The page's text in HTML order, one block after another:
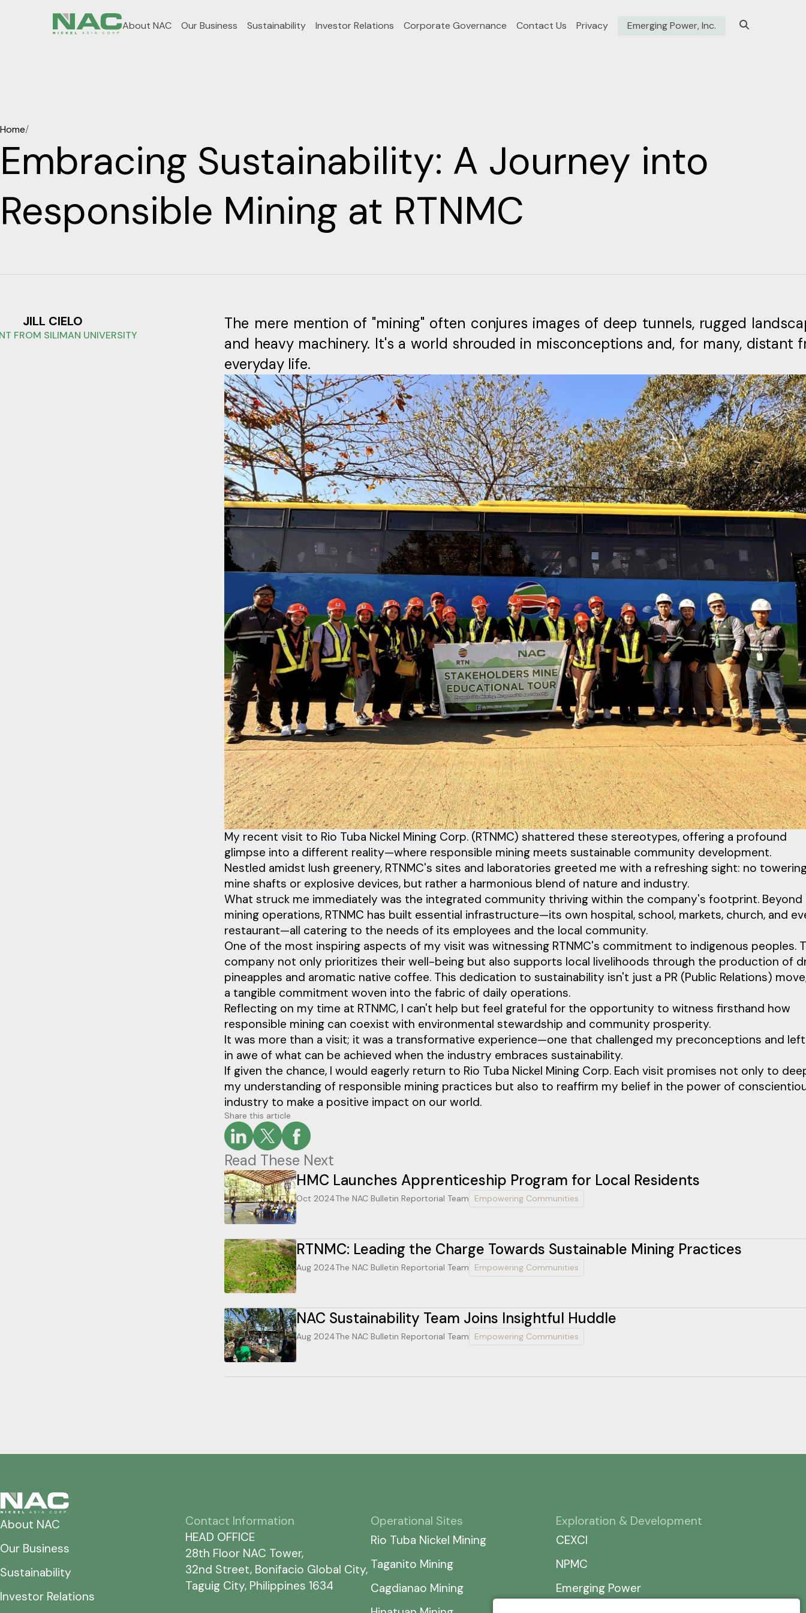
About NAC Our Business Sustainability Investor Relations Corporate Governance Contact Us Privacy Emerging Power, Inc.
Home/
Embracing Sustainability: A Journey into
Responsible Mining at RTNMC
JILL CIELO
FROM SILIMAN UNIVERSITY
The mere mention of "mining" often conjures images of deep tunnels, rugged
and heavy machinery. It's a world shrouded in misconceptions and, for many, distant
everyday life.
My recent visit to Rio Tuba Nickel Mining Corp. (RTNMC) shattered these stereotypes, offering a profound
glimpse into a different reality—where responsible mining meets sustainable community development.
Nestled amidst lush greenery, RTNMC's sites and laboratories greeted me with a refreshing sight: no
mine shafts or explosive devices, but rather a harmonious blend of nature and industry.
What struck me immediately was the integrated community thriving within the company's footprint.
mining operations, RTNMC has built essential infrastructure—its own hospital, school, markets, church, and
restaurant—all catering to the needs of its employees and the local community.
One of the most inspiring aspects of my visit was witnessing RTNMC's commitment to indigenous peoples.
company not only prioritizes their well-being but also supports local livelihoods through the production of
pineapples and aromatic native coffee. This dedication to sustainability isn't just a PR (Public Relations)
a tangible commitment woven into the fabric of daily operations.
Reflecting on my time at RTNMC, I can't help but feel grateful for the opportunity to witness firsthand how
responsible mining can coexist with environmental stewardship and community prosperity.
It was more than a visit; it was a transformative experience—one that challenged my preconceptions and
in awe of what can be achieved when the industry embraces sustainability.
If given the chance, I would eagerly return to Rio Tuba Nickel Mining Corp. Each visit promises not only to
my understanding of responsible mining practices but also to reaffirm my belief in the power of
industry to make a positive impact on our world.
Share this article
Read These Next
HMC Launches Apprenticeship Program for Local Residents
Oct 2024The NAC Bulletin Reportorial Team Empowering Communities
RTNMC: Leading the Charge Towards Sustainable Mining Practices
Aug 2024The NAC Bulletin Reportorial Team Empowering Communities
NAC Sustainability Team Joins Insightful Huddle
Aug 2024The NAC Bulletin Reportorial Team Empowering Communities
About NAC
Our Business
Sustainability
Investor Relations
Contact Information
HEAD OFFICE
28th Floor NAC Tower,
32nd Street, Bonifacio Global City,
Taguig City, Philippines 1634
Operational Sites
Rio Tuba Nickel Mining
Taganito Mining
Cagdianao Mining
Exploration & Development
CEXCI
NPMC
Emerging Power